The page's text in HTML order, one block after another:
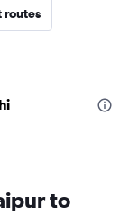
routes
to